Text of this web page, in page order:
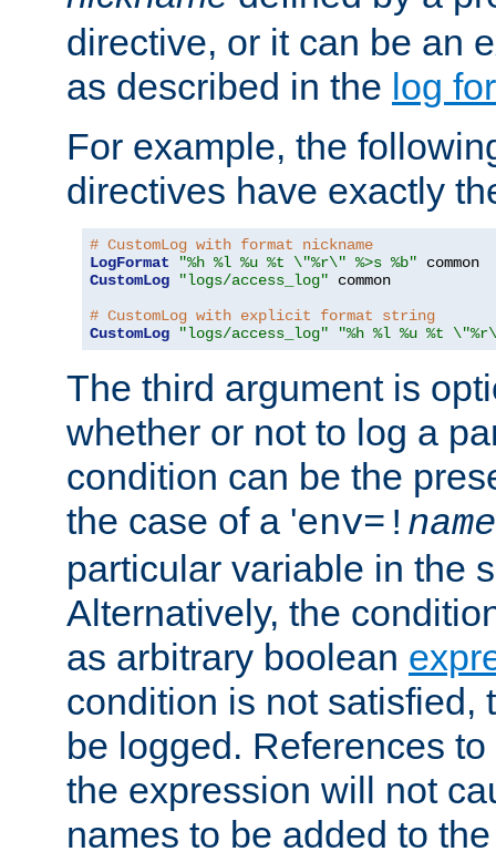
directive, or it can be an
as described in the log
For example, the
directives have exactly
# CustomLog with format nickname
LogFormat
"%h %l %u %t \"%r\" %>s %b"
CustomLog
"logs/access_log" common
# CustomLog with explicit format string
CustomLog
"logs/access_log" "%h %l %u %t
The third argument is
whether or not to log a
condition can be the
the case of a 'env=! name
particular variable in the
Alternatively, the
as arbitrary boolean
condition is not satisfied,
be logged. References
the expression will not
names to be added to